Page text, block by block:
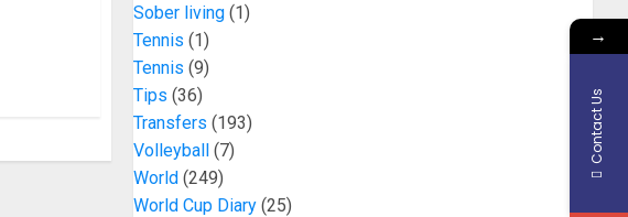
Sober living (1)
Tennis (1)
Tennis (9)
Tips (36)
Transfers (193)
Volleyball (7)
World (249)
World Cup Diary (25)
→
Contact Us